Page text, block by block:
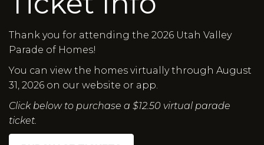
Thank you for attending the 2026 Utah Valley
Parade of Homes!
You can view the homes virtually through August
31, 2026 on our website or app.
Click below to purchase a $12.50 virtual parade
ticket.